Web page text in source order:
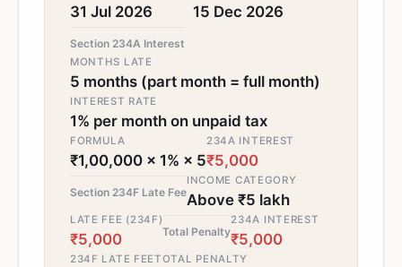
31 Jul 2026 15 Dec 2026
Section 234A Interest
MONTHS LATE
5 months (part month = full month)
INTEREST RATE
1% per month on unpaid tax
FORMULA
₹1,00,000 × 1% × 5
234A INTEREST
₹5,000
Section 234F Late Fee
INCOME CATEGORY
Above ₹5 lakh
LATE FEE (234F)
₹5,000 Total Penalty
234A INTEREST
₹5,000
234F LATE FEETOTAL PENALTY